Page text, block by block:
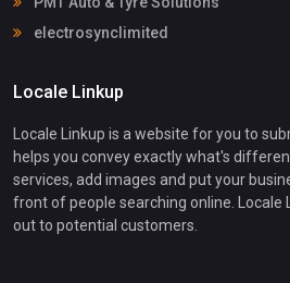
electrosynclimited
Locale Linkup
Locale Linkup is a website for you to
helps you convey exactly what's
services, add images and put your
front of people searching online. Locale
out to potential customers.